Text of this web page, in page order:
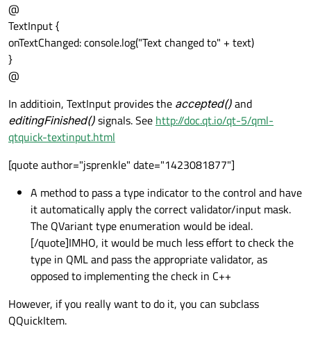
@
TextInput {
onTextChanged: console.log("Text changed to" + text)
}
@
In additioin, TextInput provides the accepted()and
editingFinished()signals. See http://doc.qt.io/qt-5/qml-
qtquick-textinput.html
[quote author="jsprenkle" date="1423081877"]
A method to pass a type indicator to the control and have
it automatically apply the correct validator/input mask.
The QVariant type enumeration would be ideal.
[/quote]IMHO, it would be much less effort to check the
type in QML and pass the appropriate validator, as
opposed to implementing the check in C++
However, if you really want to do it, you can subclass
QQuickItem.